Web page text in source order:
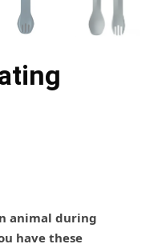
animal during
have these